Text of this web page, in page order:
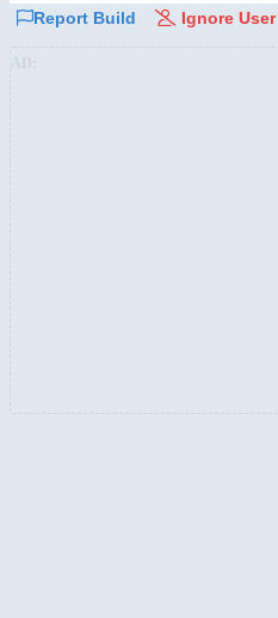
Report Build Ignore User